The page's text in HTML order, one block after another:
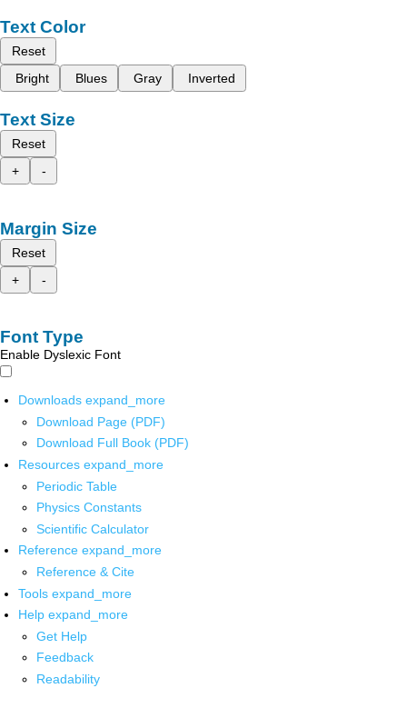
Text Color
Reset
Bright
Blues Gray Inverted
Text Size
Reset
+
-
Margin Size
Reset
+
-
Font Type
Enable Dyslexic Font
Downloads expand_more
Download Page (PDF)
Download Full Book (PDF)
Resources expand_more
Periodic Table
Physics Constants
Scientific Calculator
Reference expand_more
Reference & Cite
Tools expand_more
Help expand_more
Get Help
Feedback
Readability